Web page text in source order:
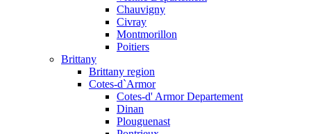
Chauvigny
Civray
Montmorillon
Poitiers
Brittany
Brittany region
Cotes-d`Armor
Cotes-d' Armor Departement
Dinan
Plouguenast